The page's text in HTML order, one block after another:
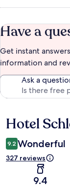
Have a
Get instant
information and
Ask a
Reviews
Hotel
9.2 Wonderful
327 reviews
9.4